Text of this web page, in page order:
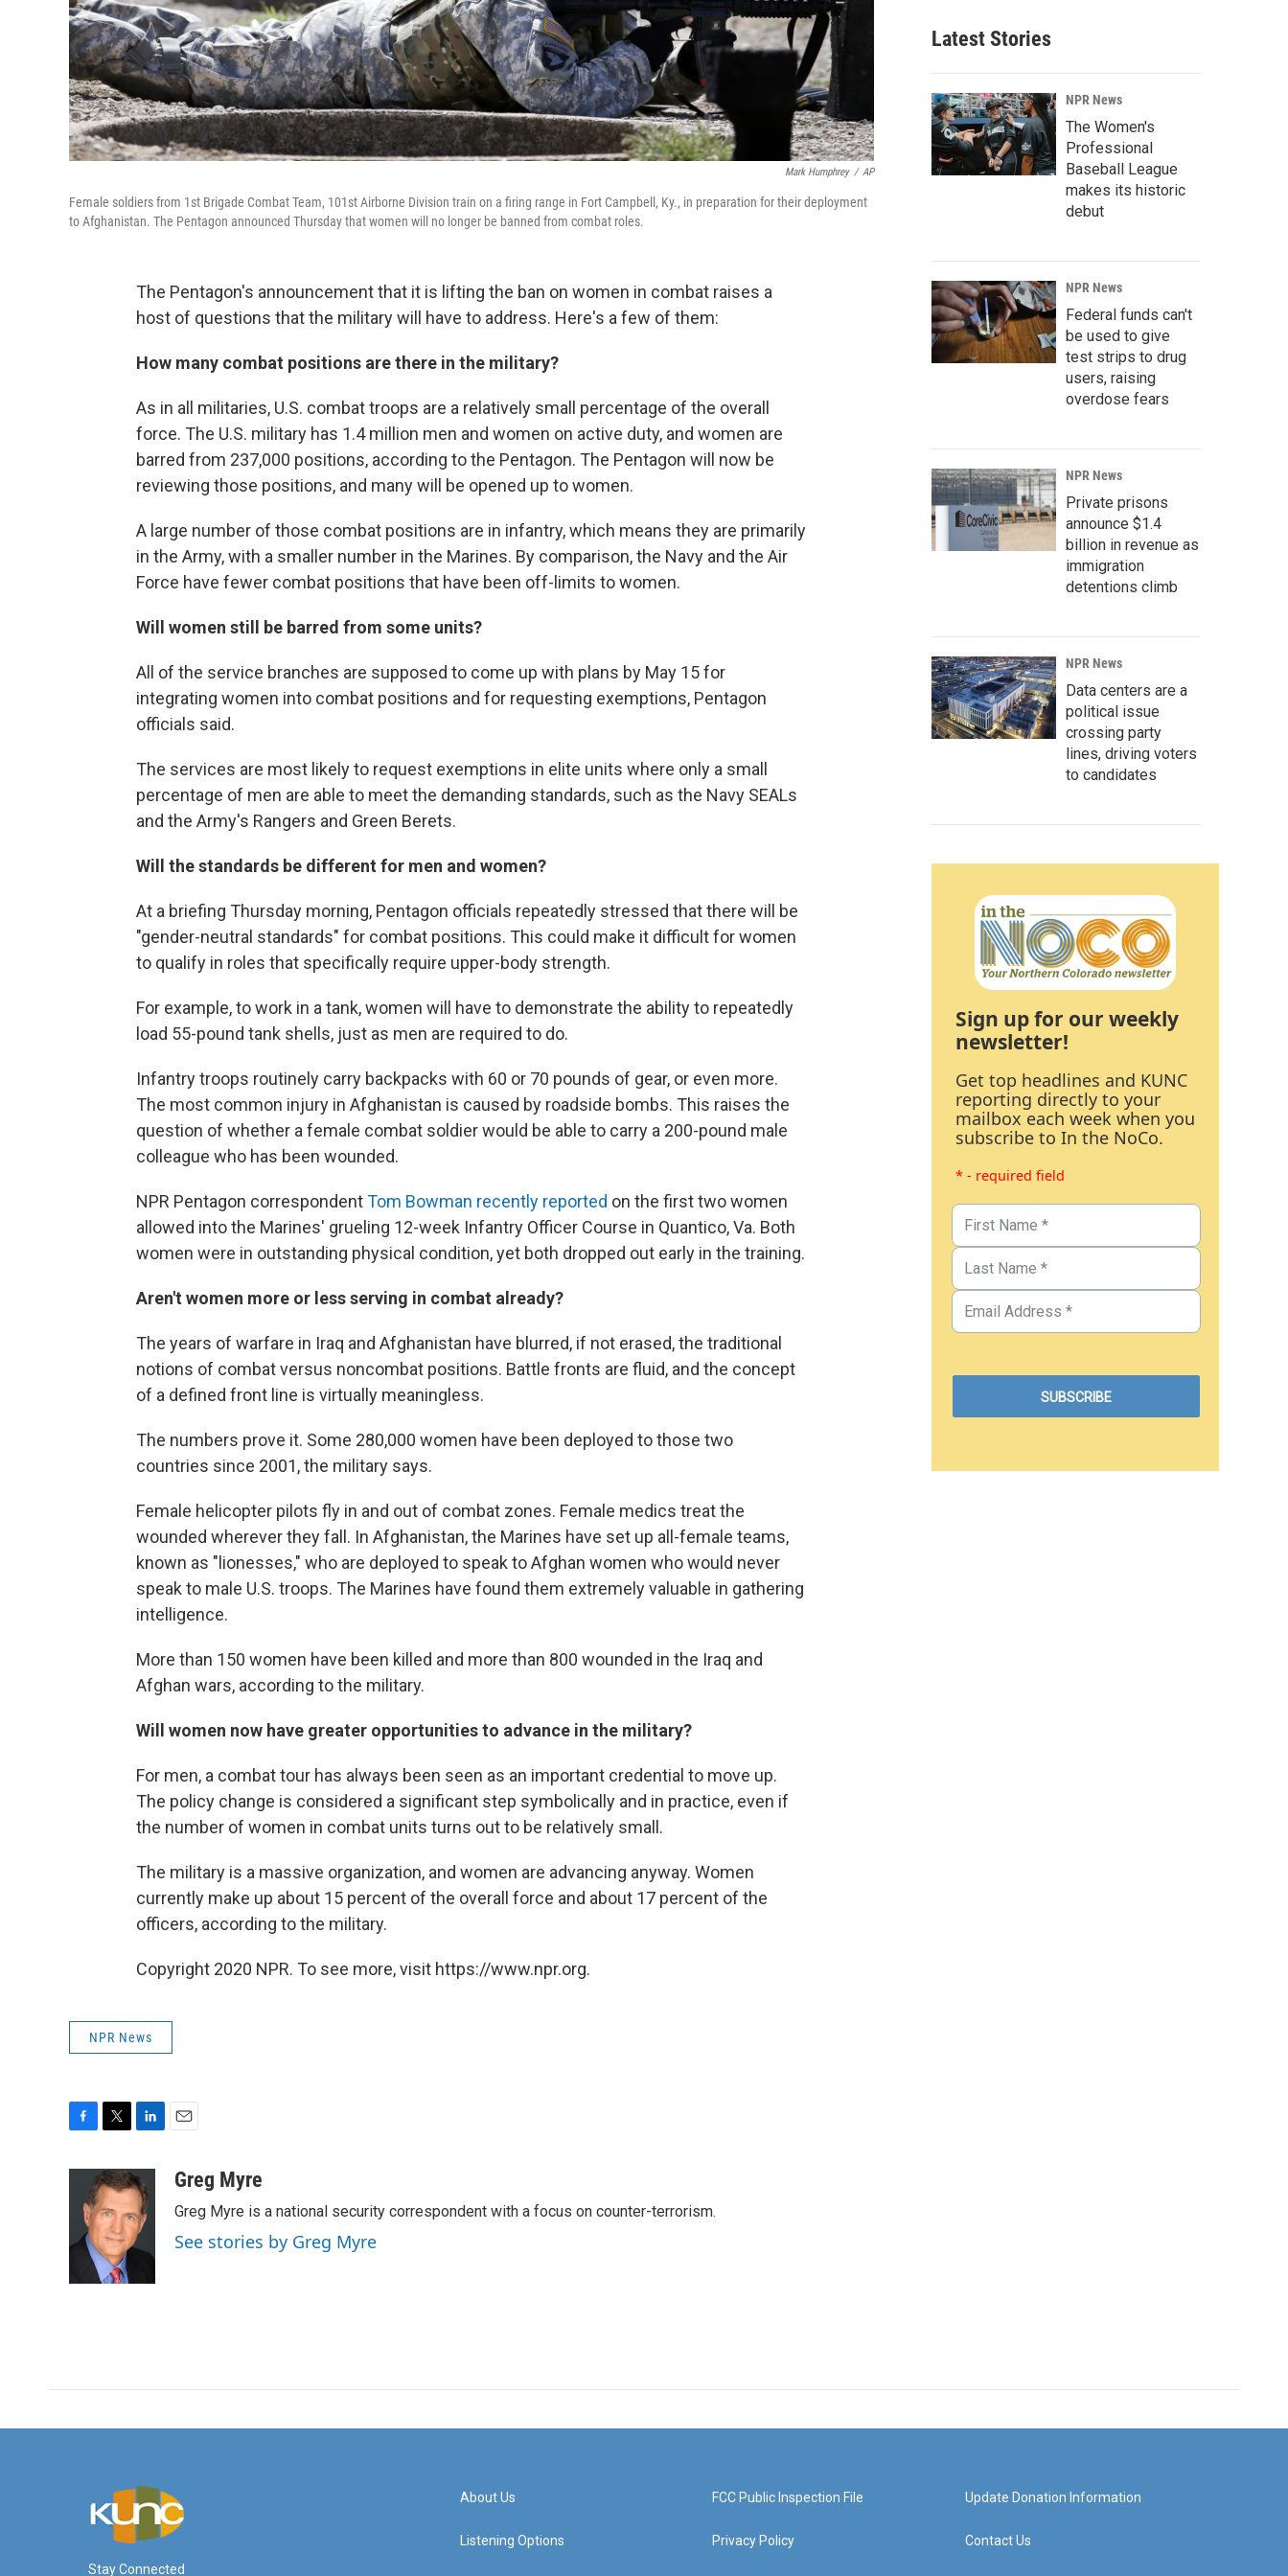
Mark Humphrey / AP
Female soldiers from 1st Brigade Combat Team, 101st Airborne Division train on a firing range in Fort Campbell, Ky., in preparation for their deployment
to Afghanistan. The Pentagon announced Thursday that women will no longer be banned from combat roles.
The Pentagon's announcement that it is lifting the ban on women in combat raises a
host of questions that the military will have to address. Here's a few of them:
How many combat positions are there in the military?
As in all militaries, U.S. combat troops are a relatively small percentage of the overall
force. The U.S. military has 1.4 million men and women on active duty, and women are
barred from 237,000 positions, according to the Pentagon. The Pentagon will now be
reviewing those positions, and many will be opened up to women.
A large number of those combat positions are in infantry, which means they are primarily
in the Army, with a smaller number in the Marines. By comparison, the Navy and the Air
Force have fewer combat positions that have been off-limits to women.
Will women still be barred from some units?
All of the service branches are supposed to come up with plans by May 15 for
integrating women into combat positions and for requesting exemptions, Pentagon
officials said.
The services are most likely to request exemptions in elite units where only a small
percentage of men are able to meet the demanding standards, such as the Navy SEALs
and the Army's Rangers and Green Berets.
Will the standards be different for men and women?
At a briefing Thursday morning, Pentagon officials repeatedly stressed that there will be
"gender-neutral standards" for combat positions. This could make it difficult for women
to qualify in roles that specifically require upper-body strength.
For example, to work in a tank, women will have to demonstrate the ability to repeatedly
load 55-pound tank shells, just as men are required to do.
Infantry troops routinely carry backpacks with 60 or 70 pounds of gear, or even more.
The most common injury in Afghanistan is caused by roadside bombs. This raises the
question of whether a female combat soldier would be able to carry a 200-pound male
colleague who has been wounded.
NPR Pentagon correspondentTom Bowman recently reported on the first two women
allowed into the Marines' grueling 12-week Infantry Officer Course in Quantico, Va. Both
women were in outstanding physical condition, yet both dropped out early in the training.
Aren't women more or less serving in combat already?
The years of warfare in Iraq and Afghanistan have blurred, if not erased, the traditional
notions of combat versus noncombat positions. Battle fronts are fluid, and the concept
of a defined front line is virtually meaningless.
The numbers prove it. Some 280,000 women have been deployed to those two
countries since 2001, the military says.
Female helicopter pilots fly in and out of combat zones. Female medics treat the
wounded wherever they fall. In Afghanistan, the Marines have set up all-female teams,
known as "lionesses," who are deployed to speak to Afghan women who would never
speak to male U.S. troops. The Marines have found them extremely valuable in gathering
intelligence.
More than 150 women have been killed and more than 800 wounded in the Iraq and
Afghan wars, according to the military.
Will women now have greater opportunities to advance in the military?
For men, a combat tour has always been seen as an important credential to move up.
The policy change is considered a significant step symbolically and in practice, even if
the number of women in combat units turns out to be relatively small.
The military is a massive organization, and women are advancing anyway. Women
currently make up about 15 percent of the overall force and about 17 percent of the
officers, according to the military.
Copyright 2020 NPR. To see more, visit https://www.npr.org.
NPR News
o
i
t
t
e
r
n
k
e
d
I
aGreg Myre
Greg Myre is a national security correspondent with a focus on counter-terrorism.
See stories by Greg Myre
Latest Stories
NPR News
The Women's
Professional
Baseball League
makes its historic
debut
NPR News
Federal funds can't
be used to give
test strips to drug
users, raising
overdose fears
NPR News
Private prisons
announce $1.4
billion in revenue as
immigration
detentions climb
NPR News
Data centers are a
political issue
crossing party
lines, driving voters
to candidates
Sign up for our weekly
newsletter!
Get top headlines and KUNC
reporting directly to your
mailbox each week when you
subscribe to In the NoCo.
* - required field
Stay Connected
About Us
Listening Options
FCC Public Inspection File
Privacy Policy
Update Donation Information
Contact Us